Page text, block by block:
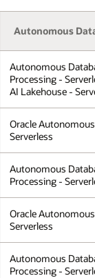
Autonomous
Autonomous
Processing -
AI Lakehouse -
Oracle
Serverless
Autonomous
Processing -
Oracle
Serverless
Autonomous
Processing -